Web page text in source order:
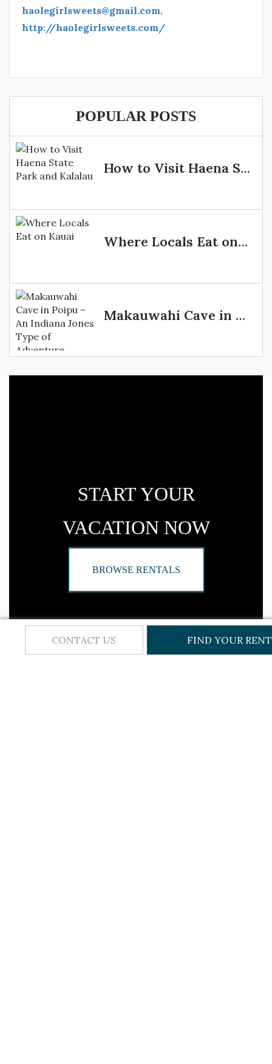
haolegirlsweets@gmail.com.
http://haolegirlsweets.com/
POPULAR POSTS
How to Visit Haena State Park and Kalalau
Where Locals Eat on Kauai
Makauwahi Cave in Poipu – An Indiana Jones Type of Adventure
START YOUR
VACATION NOW
BROWSE RENTALS
CONTACT US FIND YOUR